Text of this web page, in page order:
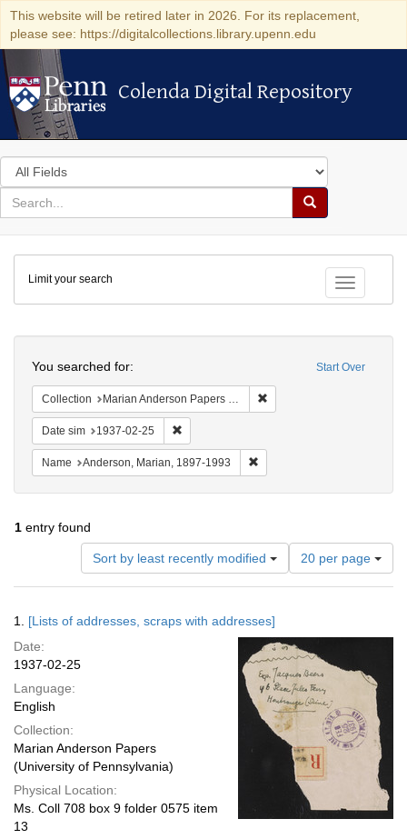
This website will be retired later in 2026. For its replacement,
please see: https://digitalcollections.library.upenn.edu
Colenda Digital Repository
Colenda Digital Repository
Search
in
for
search
Search
Colenda
Digital
Repository
Toggle
Limit your search
Start Over
You searched for:
Collection Marian Anderson Papers (University of Pennsylvania)
Date sim 1937-02-25
Name Anderson, Marian, 1897-1993
1 entry found
Sort by least recently modified
Number
of
results
per
page
20 per page
Results
1. [Lists of addresses, scraps with addresses]
Date:
1937-02-25
Language:
English
Collection:
Marian Anderson Papers
(University of Pennsylvania)
Physical Location:
Ms. Coll 708 box 9 folder 0575 item
13